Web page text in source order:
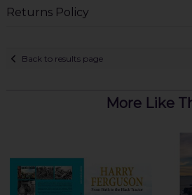
Returns Policy
Back to results page
More Like